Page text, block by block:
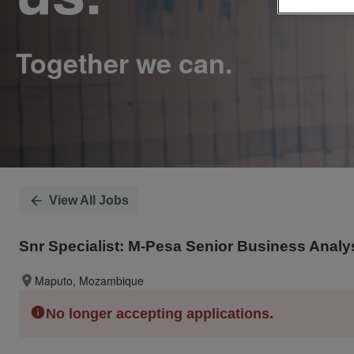
View All Jobs
Snr Specialist: M-Pesa Senior Business
Maputo, Mozambique
No longer accepting applications.